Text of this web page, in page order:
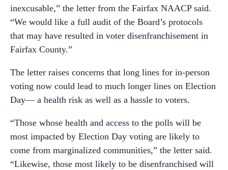
inexcusable,” the letter from the Fairfax NAACP said.
“We would like a full audit of the Board’s protocols
that may have resulted in voter disenfranchisement in
Fairfax County.”
The letter raises concerns that long lines for in-person
voting now could lead to much longer lines on Election
Day— a health risk as well as a hassle to voters.
“Those whose health and access to the polls will be
most impacted by Election Day voting are likely to
come from marginalized communities,” the letter said.
“Likewise, those most likely to be disenfranchised will